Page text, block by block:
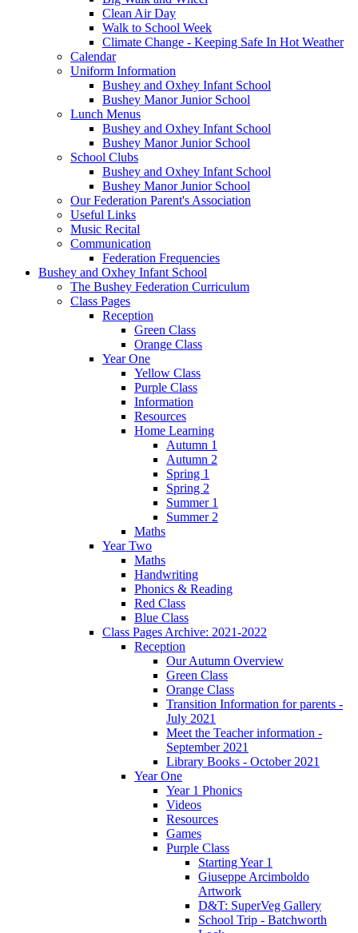
Clean Air Day
Walk to School Week
Climate Change - Keeping Safe In Hot Weather
Calendar
Uniform Information
Bushey and Oxhey Infant School
Bushey Manor Junior School
Lunch Menus
Bushey and Oxhey Infant School
Bushey Manor Junior School
School Clubs
Bushey and Oxhey Infant School
Bushey Manor Junior School
Our Federation Parent's Association
Useful Links
Music Recital
Communication
Federation Frequencies
Bushey and Oxhey Infant School
The Bushey Federation Curriculum
Class Pages
Reception
Green Class
Orange Class
Year One
Yellow Class
Purple Class
Information
Resources
Home Learning
Autumn 1
Autumn 2
Spring 1
Spring 2
Summer 1
Summer 2
Maths
Year Two
Maths
Handwriting
Phonics & Reading
Red Class
Blue Class
Class Pages Archive: 2021-2022
Reception
Our Autumn Overview
Green Class
Orange Class
Transition Information for parents -
July 2021
Meet the Teacher information -
September 2021
Library Books - October 2021
Year One
Year 1 Phonics
Videos
Resources
Games
Purple Class
Starting Year 1
Giuseppe Arcimboldo
Artwork
D&T: SuperVeg Gallery
School Trip - Batchworth